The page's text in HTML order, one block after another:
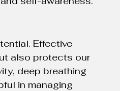
Effective
also protects our
deep breathing
in managing